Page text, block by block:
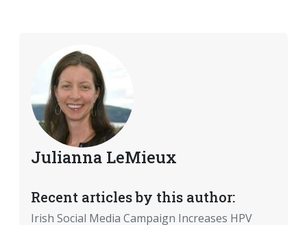
Julianna LeMieux
Recent articles by this author:
Irish Social Media Campaign Increases HPV